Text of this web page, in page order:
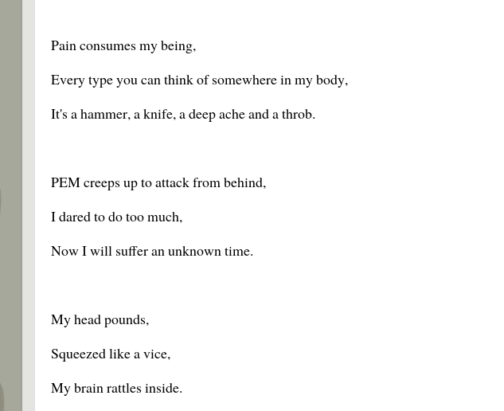
Pain consumes my being,
Every type you can think of somewhere in my body,
It's a hammer, a knife, a deep ache and a throb.
PEM creeps up to attack from behind,
I dared to do too much,
Now I will suffer an unknown time.
My head pounds,
Squeezed like a vice,
My brain rattles inside.